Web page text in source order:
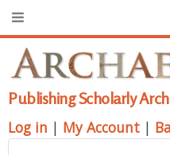
Publishing Scholarly
Log in | My Account |